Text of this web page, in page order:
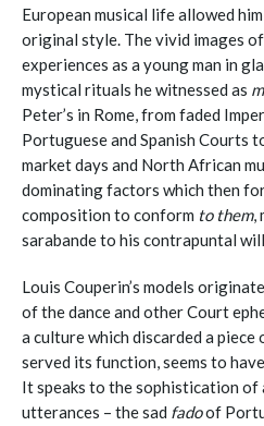
European musical life allowed
original style. The vivid images
experiences as a young man in
mystical rituals he witnessed as
Peter’s in Rome, from faded
Portuguese and Spanish Courts
market days and North African
dominating factors which then
composition to conform to them,
sarabande to his contrapuntal
Louis Couperin’s models
of the dance and other Court
a culture which discarded a
served its function, seems to
It speaks to the sophistication of
utterances – the sad fadoof